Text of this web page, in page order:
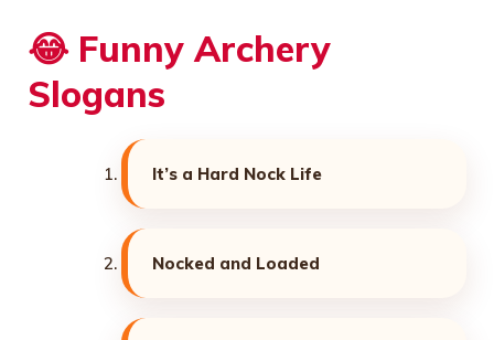
😂 Funny Archery
Slogans
It’s a Hard Nock Life
Nocked and Loaded